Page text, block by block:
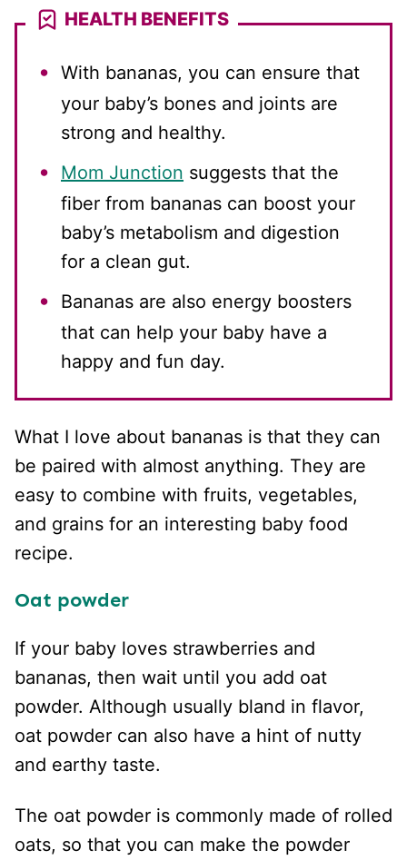
HEALTH BENEFITS
With bananas, you can ensure that
your baby’s bones and joints are
strong and healthy.
Mom Junction suggests that the
fiber from bananas can boost your
baby’s metabolism and digestion
for a clean gut.
Bananas are also energy boosters
that can help your baby have a
happy and fun day.
What I love about bananas is that they can
be paired with almost anything. They are
easy to combine with fruits, vegetables,
and grains for an interesting baby food
recipe.
Oat powder
If your baby loves strawberries and
bananas, then wait until you add oat
powder. Although usually bland in flavor,
oat powder can also have a hint of nutty
and earthy taste.
The oat powder is commonly made of rolled
oats, so that you can make the powder